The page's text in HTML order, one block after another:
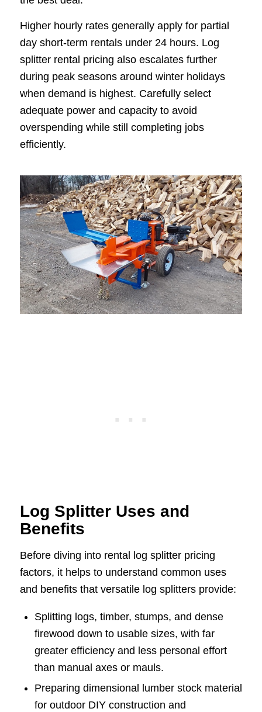
Higher hourly rates generally apply for partial
day short-term rentals under 24 hours. Log
splitter rental pricing also escalates further
during peak seasons around winter holidays
when demand is highest. Carefully select
adequate power and capacity to avoid
overspending while still completing jobs
efficiently.
Log Splitter Uses and
Benefits
Before diving into rental log splitter pricing
factors, it helps to understand common uses
and benefits that versatile log splitters provide:
Splitting logs, timber, stumps, and dense
firewood down to usable sizes, with far
greater efficiency and less personal effort
than manual axes or mauls.
Preparing dimensional lumber stock material
for outdoor DIY construction and